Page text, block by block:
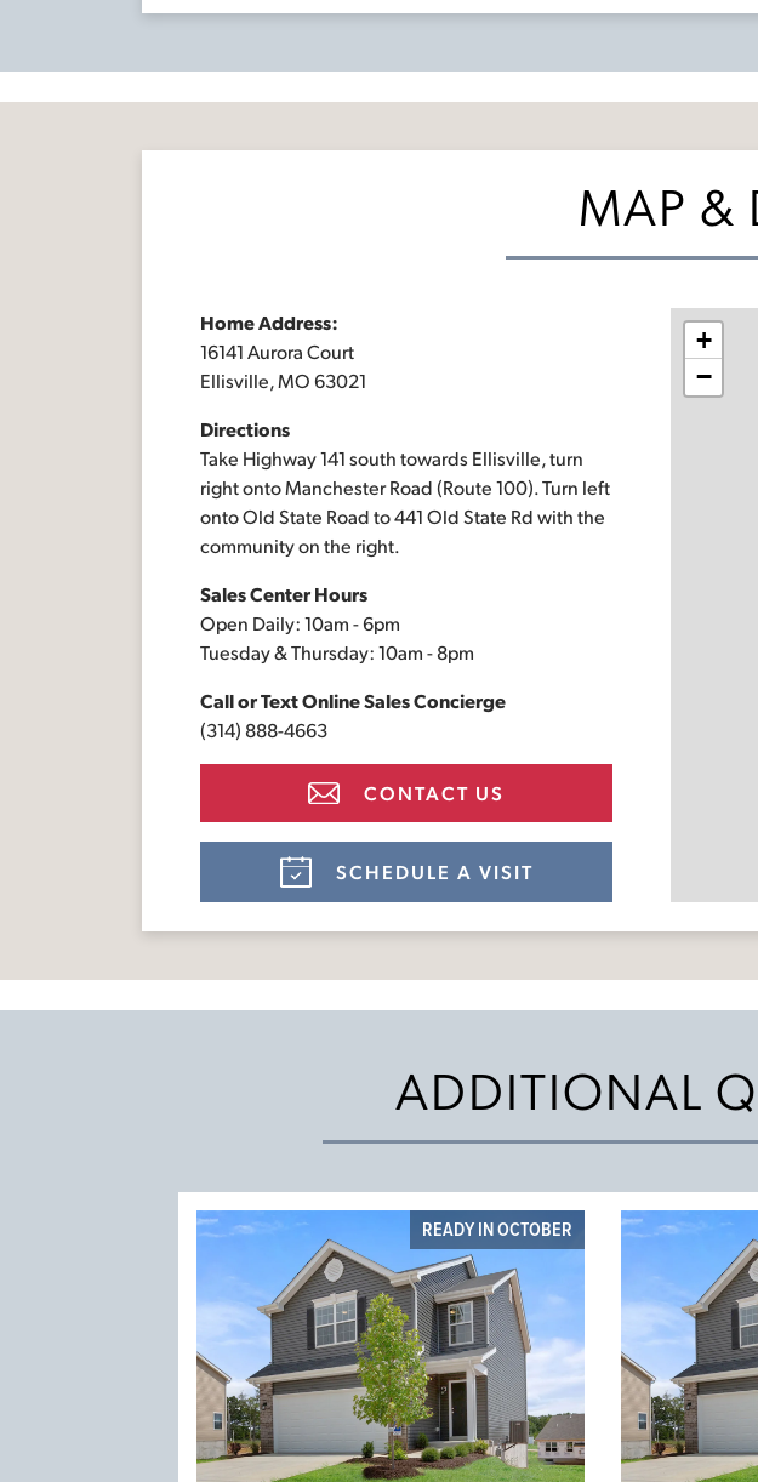
MAP &
Home Address:
16141 Aurora Court
Ellisville, MO 63021
Directions
Take Highway 141 south towards Ellisville, turn
right onto Manchester Road (Route 100). Turn left
onto Old State Road to 441 Old State Rd with the
community on the right.
Sales Center Hours
Open Daily: 10am - 6pm
Tuesday & Thursday: 10am - 8pm
Call or TextOnline Sales Concierge
(314) 888-4663
CONTACT US
SCHEDULE A VISIT
+
−
ADDITIONAL
READY IN OCTOBER